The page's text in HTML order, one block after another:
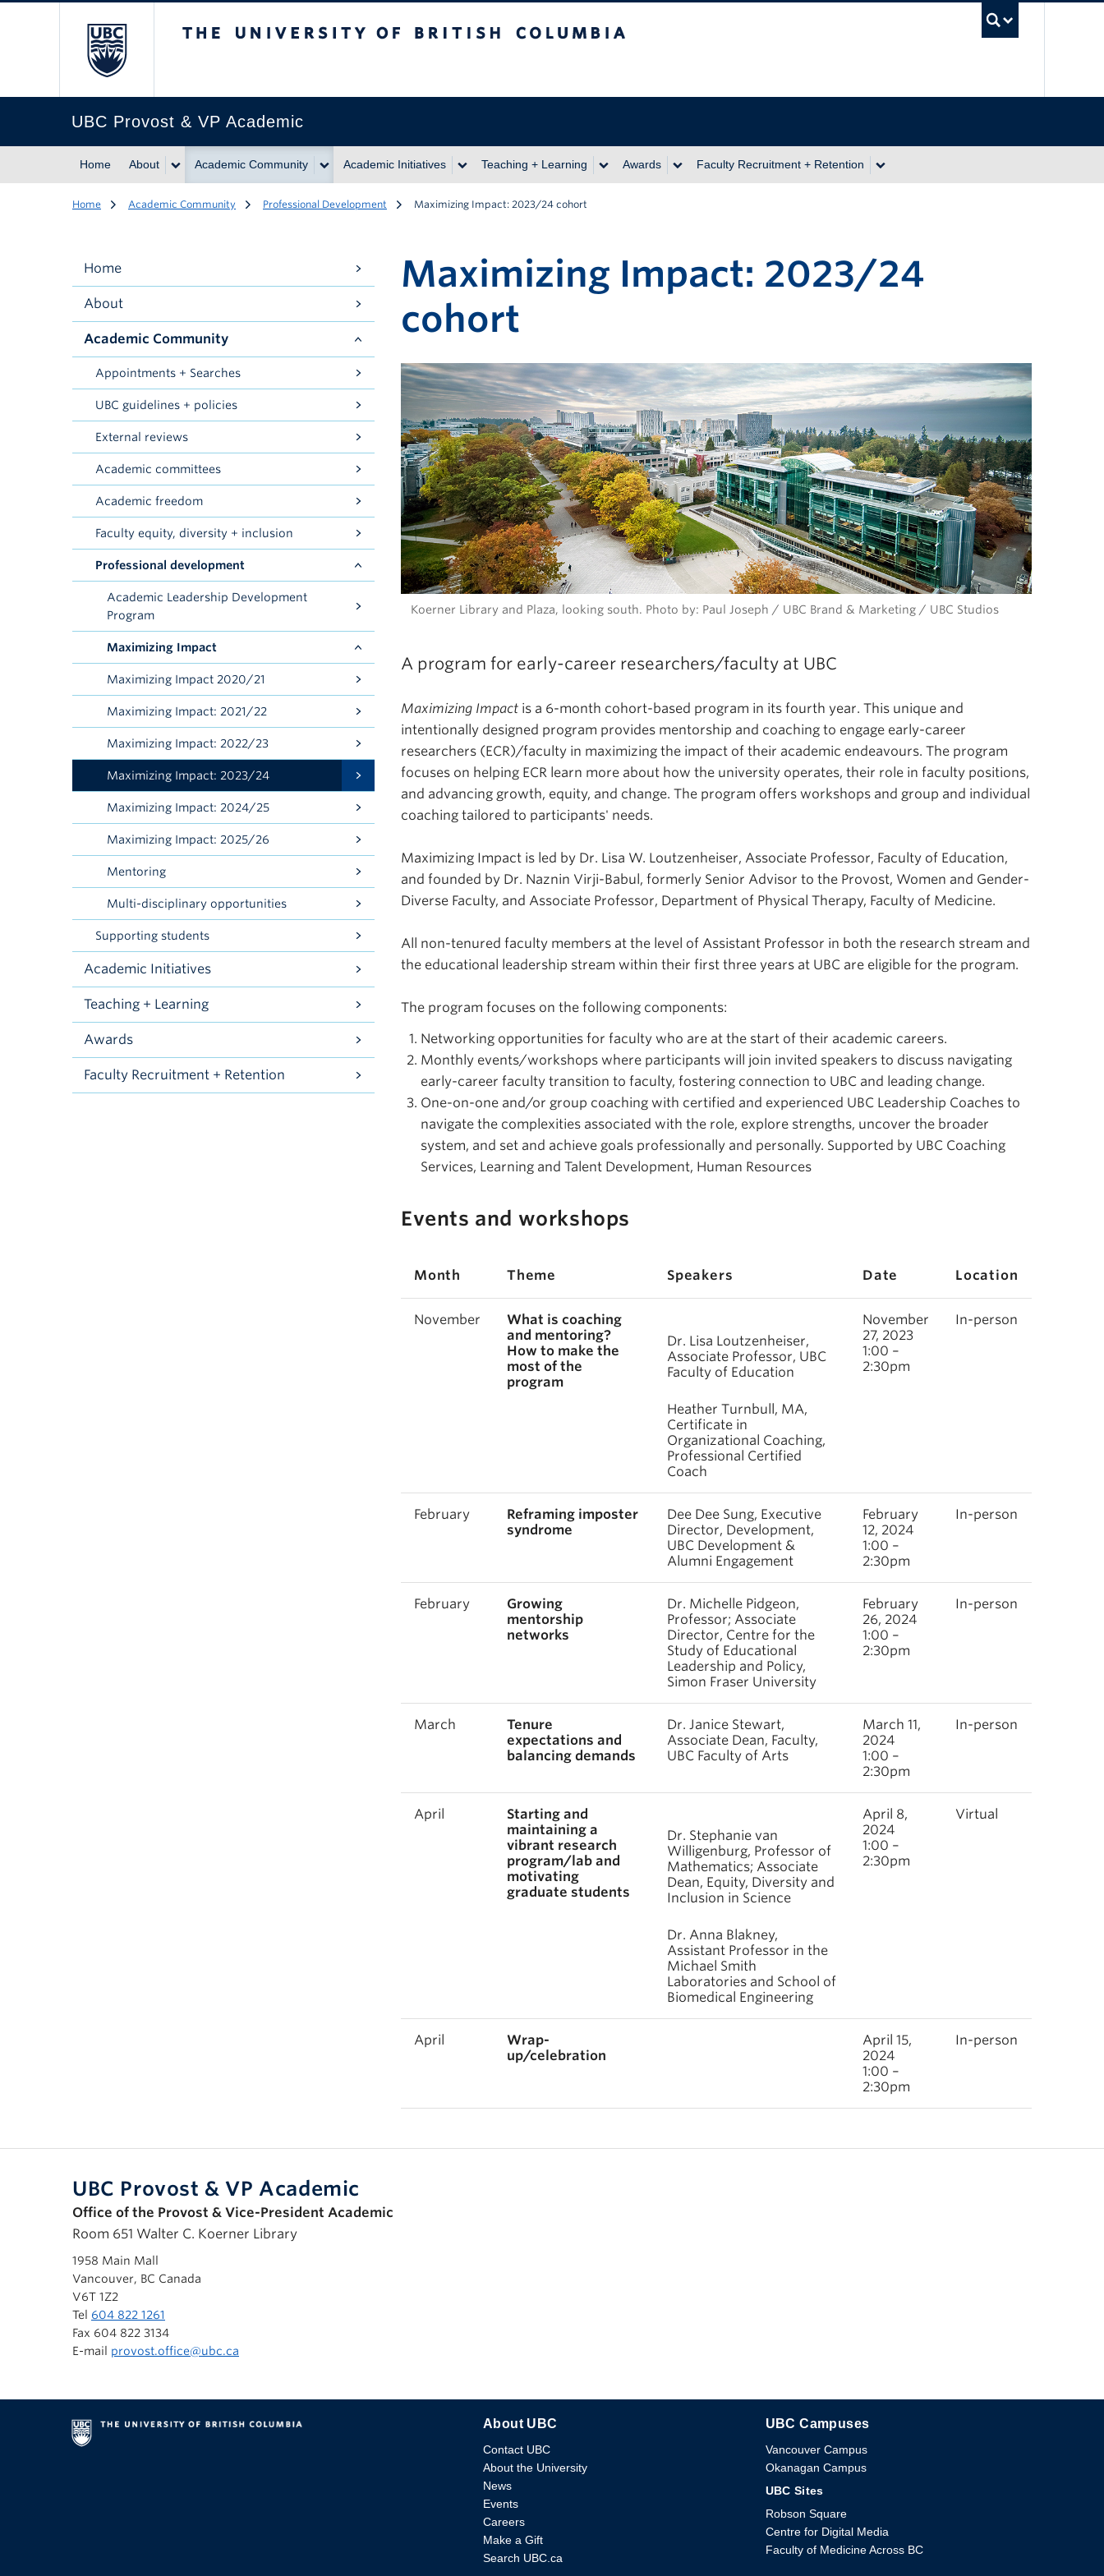
UBC Provost & VP Academic
Home About Academic Community Academic Initiatives Teaching + Learning Awards Faculty Recruitment + Retention
Home Academic Community Professional Development Maximizing Impact: 2023/24 cohort
Maximizing Impact: 2023/24
cohort
Koerner Library and Plaza, looking south. Photo by: Paul Joseph / UBC Brand & Marketing / UBC Studios
A program for early-career researchers/faculty at UBC
Maximizing Impact is a 6-month cohort-based program in its fourth year. This unique and
intentionally designed program provides mentorship and coaching to engage early-career
researchers (ECR)/faculty in maximizing the impact of their academic endeavours. The program
focuses on helping ECR learn more about how the university operates, their role in faculty positions,
and advancing growth, equity, and change. The program offers workshops and group and individual
coaching tailored to participants' needs.
Maximizing Impact is led by Dr. Lisa W. Loutzenheiser, Associate Professor, Faculty of Education,
and founded by Dr. Naznin Virji-Babul, formerly Senior Advisor to the Provost, Women and Gender-
Diverse Faculty, and Associate Professor, Department of Physical Therapy, Faculty of Medicine.
All non-tenured faculty members at the level of Assistant Professor in both the research stream and
the educational leadership stream within their first three years at UBC are eligible for the program.
The program focuses on the following components:
Networking opportunities for faculty who are at the start of their academic careers.
Monthly events/workshops where participants will join invited speakers to discuss navigating
early-career faculty transition to faculty, fostering connection to UBC and leading change.
One-on-one and/or group coaching with certified and experienced UBC Leadership Coaches to
navigate the complexities associated with the role, explore strengths, uncover the broader
system, and set and achieve goals professionally and personally. Supported by UBC Coaching
Services, Learning and Talent Development, Human Resources
Events and workshops
Month Theme Speakers Date Location
November
What is coaching
and mentoring?
How to make the
most of the
program
Dr. Lisa Loutzenheiser,
Associate Professor, UBC
Faculty of Education
Heather Turnbull, MA,
Certificate in
Organizational Coaching,
Professional Certified
Coach
November
27, 2023
1:00 –
2:30pm
In-person
February
Reframing imposter
syndrome
Dee Dee Sung, Executive
Director, Development,
UBC Development &
Alumni Engagement
February
12, 2024
1:00 –
2:30pm
In-person
February
Growing
mentorship
networks
Dr. Michelle Pidgeon,
Professor; Associate
Director, Centre for the
Study of Educational
Leadership and Policy,
Simon Fraser University
February
26, 2024
1:00 –
2:30pm
In-person
March
Tenure
expectations and
balancing demands
Dr. Janice Stewart,
Associate Dean, Faculty,
UBC Faculty of Arts
March 11,
2024
1:00 –
2:30pm
In-person
April
Starting and
maintaining a
vibrant research
program/lab and
motivating
graduate students
Dr. Stephanie van
Willigenburg, Professor of
Mathematics; Associate
Dean, Equity, Diversity and
Inclusion in Science
Dr. Anna Blakney,
Assistant Professor in the
Michael Smith
Laboratories and School of
Biomedical Engineering
April 8,
2024
1:00 –
2:30pm
Virtual
April
Wrap-
up/celebration
April 15,
2024
1:00 –
2:30pm
In-person
Home
About
Academic Community
Appointments + Searches
UBC guidelines + policies
External reviews
Academic committees
Academic freedom
Faculty equity, diversity + inclusion
Professional development
Academic Leadership Development
Program
Maximizing Impact
Maximizing Impact 2020/21
Maximizing Impact: 2021/22
Maximizing Impact: 2022/23
Maximizing Impact: 2023/24
Maximizing Impact: 2024/25
Maximizing Impact: 2025/26
Mentoring
Multi-disciplinary opportunities
Supporting students
Academic Initiatives
Teaching + Learning
Awards
Faculty Recruitment + Retention
UBC Provost & VP Academic
Office of the Provost & Vice-President Academic
Room 651 Walter C. Koerner Library
1958 Main Mall
Vancouver, BC Canada
V6T 1Z2
Tel 604 822 1261
Fax 604 822 3134
E-mail provost.office@ubc.ca
The University of British Columbia
About UBC
Contact UBC
About the University
News
Events
Careers
Make a Gift
Search UBC.ca
UBC Campuses
Vancouver Campus
Okanagan Campus
UBC Sites
Robson Square
Centre for Digital Media
Faculty of Medicine Across BC